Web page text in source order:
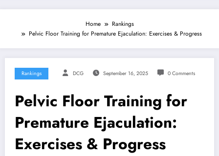
Home
Rankings
Pelvic Floor Training for Premature Ejaculation: Exercises & Progress
Rankings DCG September 16, 2025 0 Comments
Pelvic Floor Training for
Premature Ejaculation:
Exercises & Progress